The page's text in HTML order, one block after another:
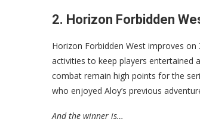
2. Horizon Forbidden
Horizon Forbidden West improves
activities to keep players entertained
combat remain high points for the
who enjoyed Aloy’s previous
And the winner is…